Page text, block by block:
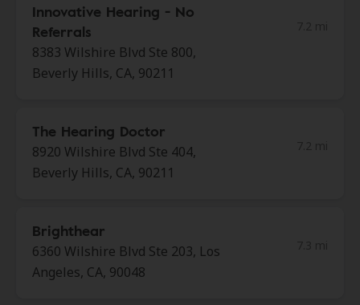
Innovative Hearing - No
Referrals
8383 Wilshire Blvd Ste 800,
Beverly Hills, CA, 90211
The Hearing Doctor
8920 Wilshire Blvd Ste 404,
Beverly Hills, CA, 90211
Brighthear
6360 Wilshire Blvd Ste 203, Los
Angeles, CA, 90048